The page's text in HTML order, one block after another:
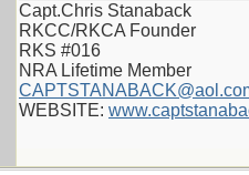
Capt.Chris Stanaback
RKCC/RKCA Founder
RKS #016
NRA Lifetime Member
WEBSITE: